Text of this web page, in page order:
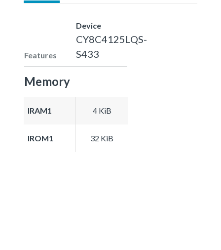
Features
Device
CY8C4125LQS-
S433
Memory
IRAM1 4 KiB
IROM1 32 KiB